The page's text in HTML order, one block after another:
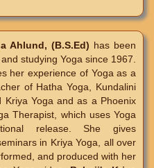
Ahlund, (B.S.Ed) has been
studying Yoga since 1967.
her experience of Yoga as a
of Hatha Yoga, Kundalini
Kriya Yoga and as a Phoenix
Therapist, which uses Yoga
release. She gives
in Kriya Yoga, all over
and produced with her